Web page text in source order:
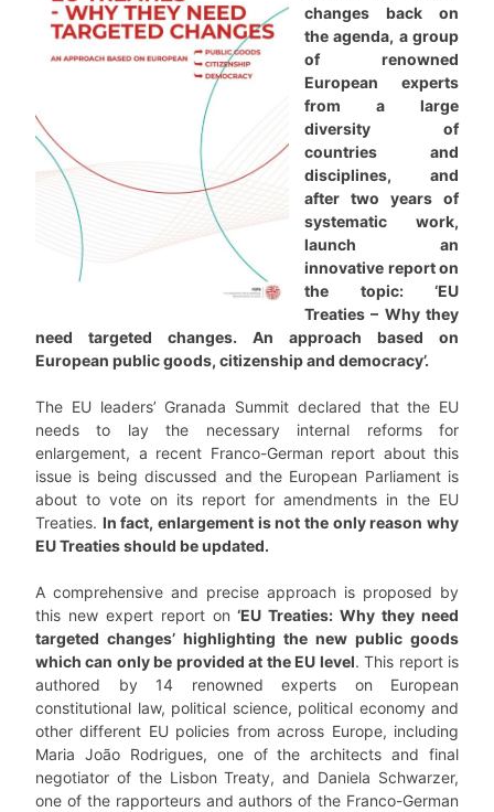
changes back on
the agenda, a group
of renowned
European experts
from a large
diversity of
countries and
disciplines, and
after two years of
systematic work,
launch an
innovative report on
the topic: ‘EU
Treaties – Why they
need targeted changes. An approach based on
European public goods, citizenship and democracy’.
The EU leaders’ Granada Summit declared that the EU
needs to lay the necessary internal reforms for
enlargement, a recent Franco-German report about this
issue is being discussed and the European Parliament is
about to vote on its report for amendments in the EU
Treaties. In fact, enlargement is not the only reason why
EU Treaties should be updated.
A comprehensive and precise approach is proposed by
this new expert report on‘EU Treaties: Why they need
targeted changes’ highlighting the new public goods
which can only be provided at the EU level. This report is
authored by 14 renowned experts on European
constitutional law, political science, political economy and
other different EU policies from across Europe, including
Maria João Rodrigues, one of the architects and final
negotiator of the Lisbon Treaty, and Daniela Schwarzer,
one of the rapporteurs and authors of the Franco-German